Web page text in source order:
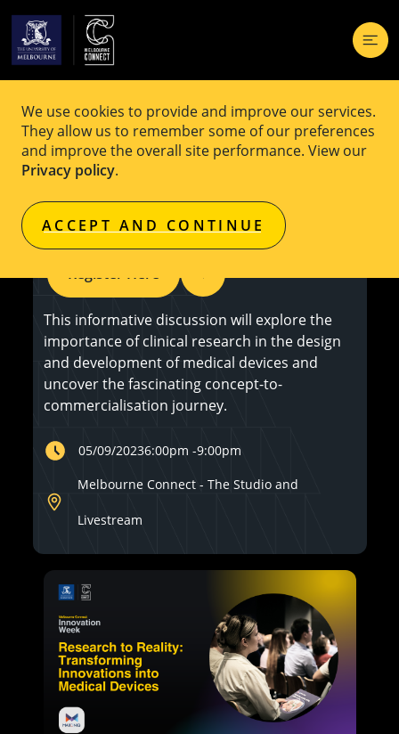
We use cookies to provide and improve our services.
They allow us to remember some of our preferences
and improve the overall site performance. View our
Privacy policy.
ACCEPT AND CONTINUE
EVENT Free
Research to Reality: Transforming
Innovations into Medical Devices
Register Here
This informative discussion will explore the
importance of clinical research in the design
and development of medical devices and
uncover the fascinating concept-to-
commercialisation journey.
05/09/20236:00pm -9:00pm
Melbourne Connect - The Studio and
Livestream